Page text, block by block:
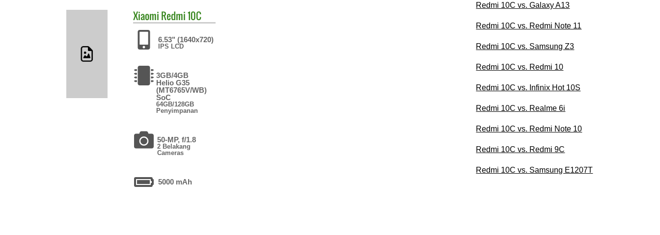
Xiaomi Redmi 10C
6.53" (1640x720)
IPS LCD
3GB/4GB
Helio G35
(MT6765V/WB)
SoC
64GB/128GB
Penyimpanan
50-MP, f/1.8
2 Belakang
Cameras
5000 mAh
Redmi 10C vs. Galaxy A13
Redmi 10C vs. Redmi Note 11
Redmi 10C vs. Samsung Z3
Redmi 10C vs. Redmi 10
Redmi 10C vs. Infinix Hot 10S
Redmi 10C vs. Realme 6i
Redmi 10C vs. Redmi Note 10
Redmi 10C vs. Redmi 9C
Redmi 10C vs. Samsung E1207T